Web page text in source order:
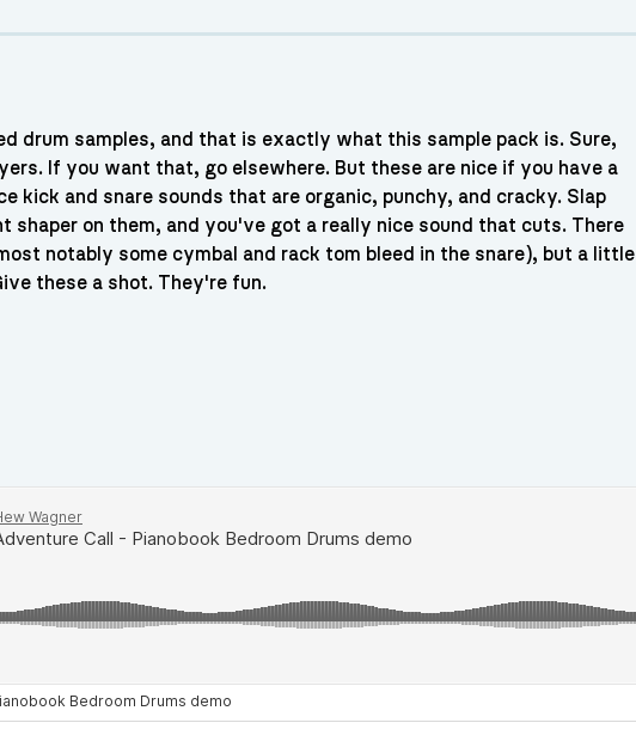
drum samples, and that is exactly what this sample pack is. Sure,
If you want that, go elsewhere. But these are nice if you have a
kick and snare sounds that are organic, punchy, and cracky. Slap
shaper on them, and you've got a really nice sound that cuts. There
notably some cymbal and rack tom bleed in the snare), but a little
these a shot. They're fun.